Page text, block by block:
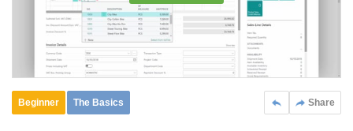
Share
Beginner The Basics